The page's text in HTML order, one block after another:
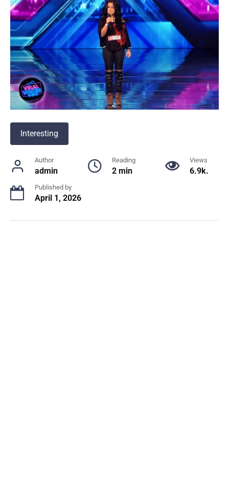
Interesting
Author
admin
Reading
2 min
Views
6.9k.
Published by
April 1, 2026